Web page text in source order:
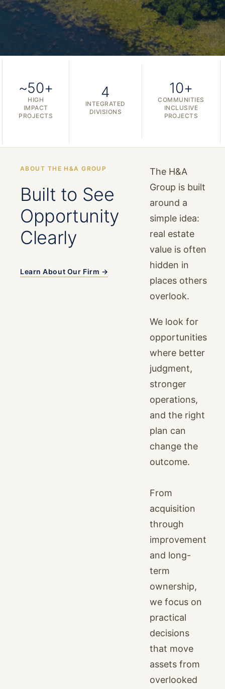
~50+
HIGH
IMPACT
PROJECTS
4
INTEGRATED
DIVISIONS
10+
COMMUNITIES
INCLUSIVE
PROJECTS
ABOUT THE H&A GROUP
Built to See
Opportunity
Clearly
Learn About Our Firm →
The H&A
Group is built
around a
simple idea:
real estate
value is often
hidden in
places others
overlook.
We look for
opportunities
where better
judgment,
stronger
operations,
and the right
plan can
change the
outcome.
From
acquisition
through
improvement
and long-
term
ownership,
we focus on
practical
decisions
that move
assets from
overlooked